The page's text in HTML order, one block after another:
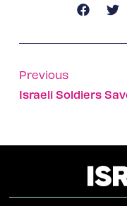
Previous